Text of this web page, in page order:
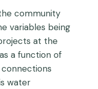
community
variables being
at the
a function of
water